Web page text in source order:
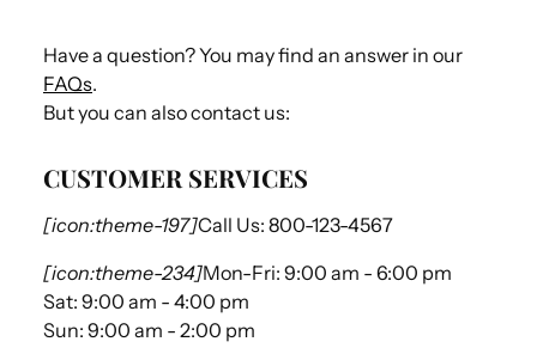
Have a question? You may find an answer in our
FAQs.
But you can also contact us:
CUSTOMER SERVICES
[icon:theme-197]Call Us: 800-123-4567
[icon:theme-234]Mon-Fri: 9:00 am - 6:00 pm
Sat: 9:00 am - 4:00 pm
Sun: 9:00 am - 2:00 pm